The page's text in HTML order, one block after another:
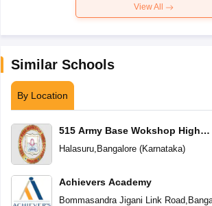
View All
Similar Schools
By Location
515 Army Base Wokshop High
School
Halasuru, Bangalore(Karnataka)
Achievers Academy
Bommasandra Jigani Link Road,